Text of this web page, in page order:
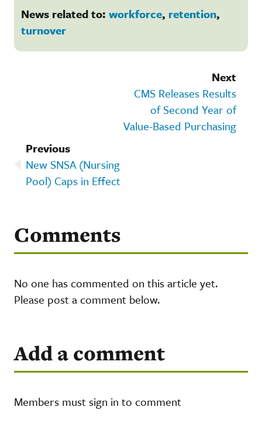
News related to: workforce, retention,
turnover
Next
CMS Releases Results
of Second Year of
Value-Based Purchasing
Previous
New SNSA (Nursing
Pool) Caps in Effect
Comments
No one has commented on this article yet.
Please post a comment below.
Add a comment
Members must sign in to comment